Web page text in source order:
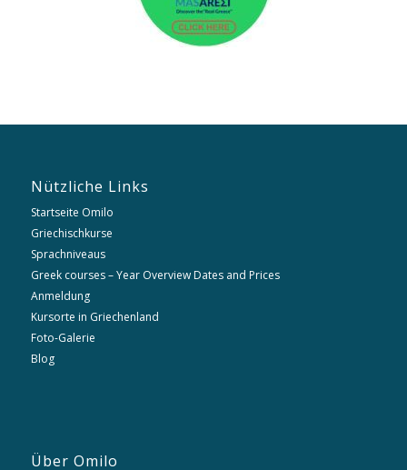
Nützliche Links
Startseite Omilo
Griechischkurse
Sprachniveaus
Greek courses – Year Overview Dates and Prices
Anmeldung
Kursorte in Griechenland
Foto-Galerie
Blog
Über Omilo